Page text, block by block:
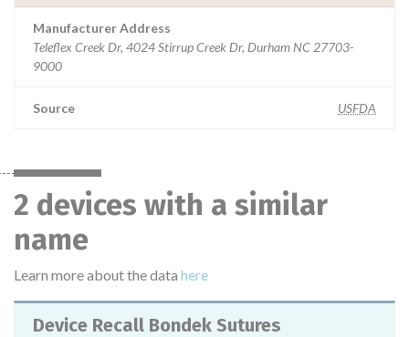
Manufacturer Address
Teleflex Creek Dr, 4024 Stirrup Creek Dr, Durham NC 27703-
9000
Source USFDA
2 devices with a similar
name
Learn more about the data here
Device Recall Bondek Sutures